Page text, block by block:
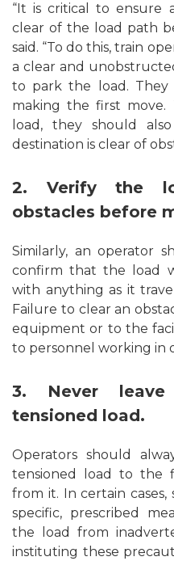
“It is critical to ensure
clear of the load path
said. “To do this, train
a clear and
to park the load.
making the first move.
load, they should
destination is clear of
2. Verify the
obstacles before
Similarly, an operator
confirm that the load
with anything as it
Failure to clear an
equipment or to the
to personnel working in
3. Never
tensioned load.
Operators should
tensioned load to the
from it. In certain cases,
specific, prescribed
the load from
instituting these